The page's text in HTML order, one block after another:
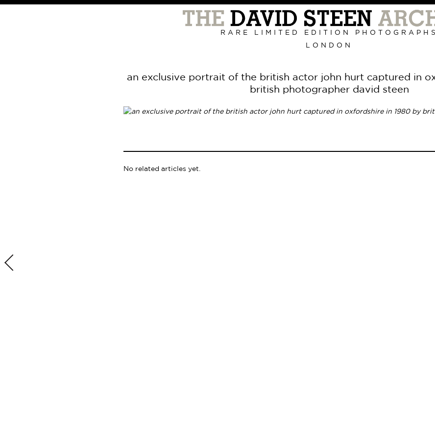
RARE LIMITED EDITION PHOTOGRAPHS
LONDON
an exclusive portrait of the british actor john hurt captured in
british photographer david steen
No related articles yet.